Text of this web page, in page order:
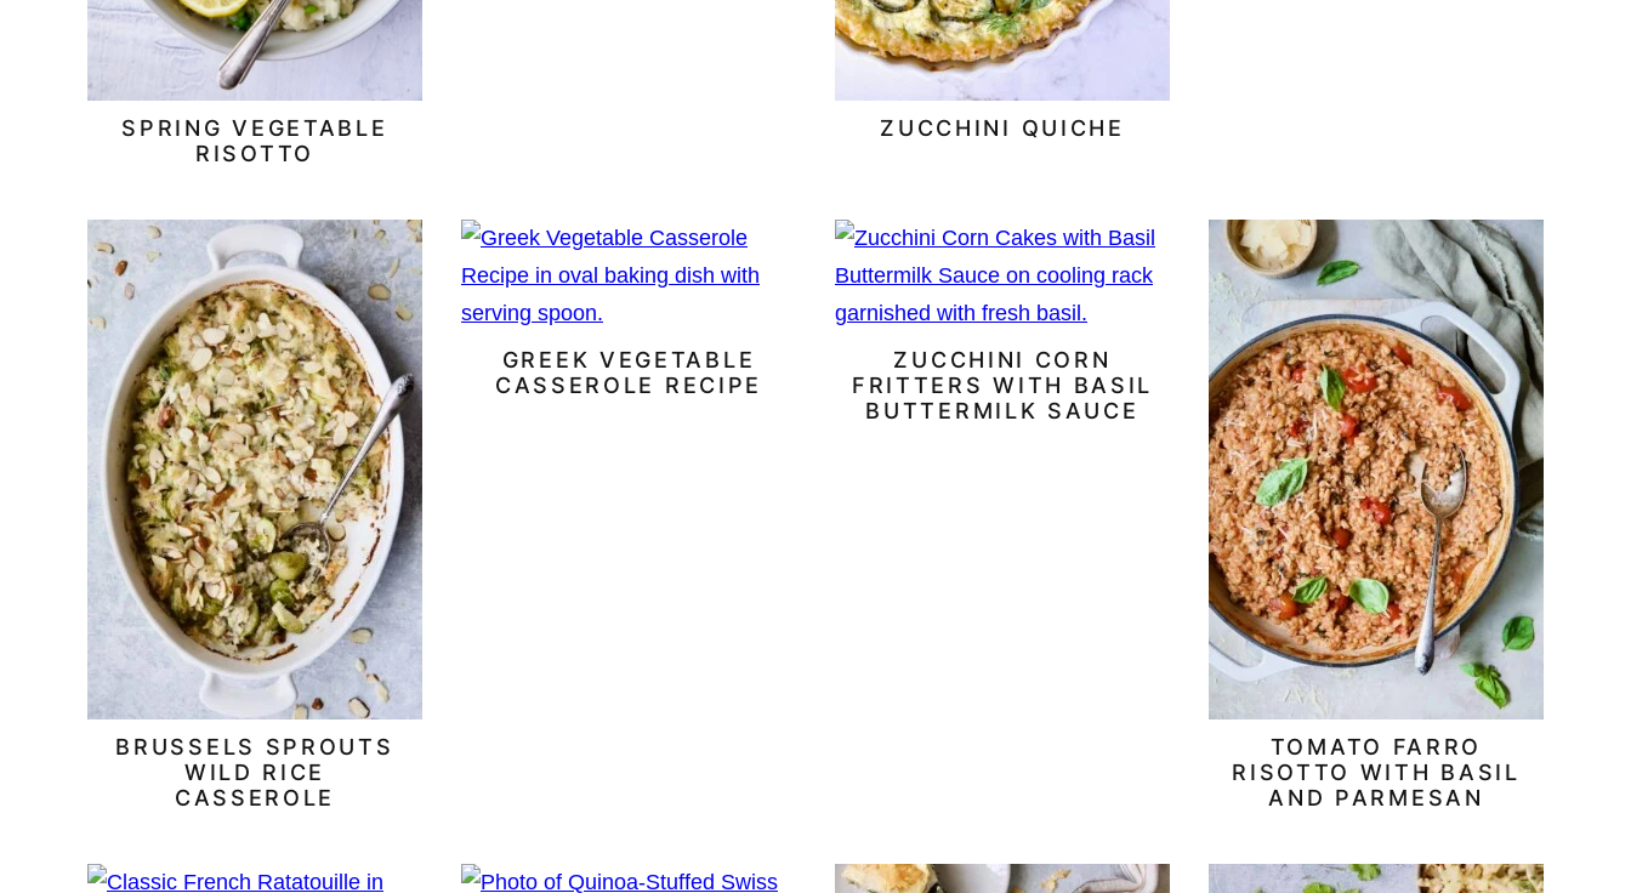
SPRING VEGETABLE
RISOTTO
ZUCCHINI QUICHE
BRUSSELS SPROUTS
WILD RICE
CASSEROLE
GREEK VEGETABLE
CASSEROLE RECIPE
ZUCCHINI CORN
FRITTERS WITH BASIL
BUTTERMILK SAUCE
TOMATO FARRO
RISOTTO WITH BASIL
AND PARMESAN